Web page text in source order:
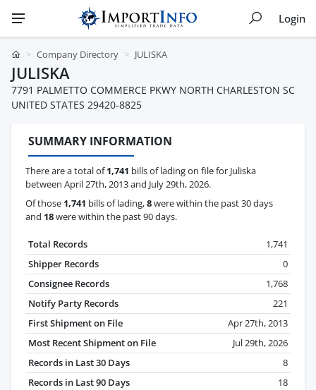
Login
Company Directory JULISKA
JULISKA
7791 PALMETTO COMMERCE PKWY NORTH CHARLESTON SC
UNITED STATES 29420-8825
SUMMARY INFORMATION
There are a total of1,741 bills of lading on file for Juliska
between April 27th, 2013 and July 29th, 2026.
Of those 1,741 bills of lading,8were within the past 30 days
and 18were within the past 90 days.
Total Records
1,741
Shipper Records
0
Consignee Records
1,768
Notify Party Records
221
First Shipment on File
Apr 27th, 2013
Most Recent Shipment on File
Jul 29th, 2026
Records in Last 30 Days
8
Records in Last 90 Days
18